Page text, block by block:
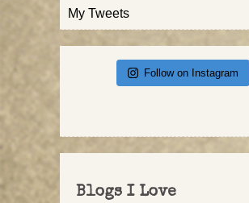
My Tweets
Follow on Instagram
Blogs I Love